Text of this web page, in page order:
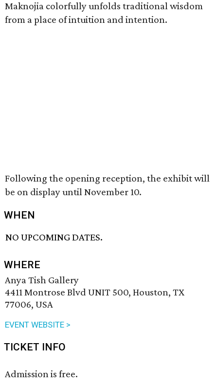
Maknojia colorfully unfolds traditional wisdom
from a place of intuition and intention.
Following the opening reception, the exhibit will
be on display until November 10.
WHEN
NO UPCOMING DATES.
WHERE
Anya Tish Gallery
4411 Montrose Blvd UNIT 500, Houston, TX
77006, USA
EVENT WEBSITE >
TICKET INFO
Admission is free.